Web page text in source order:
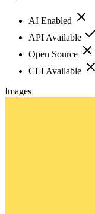
AI Enabled
API Available
Open Source
CLI Available
Images